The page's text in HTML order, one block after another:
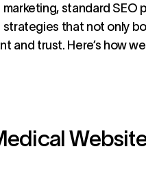
standard SEO
that not only
trust. Here’s how